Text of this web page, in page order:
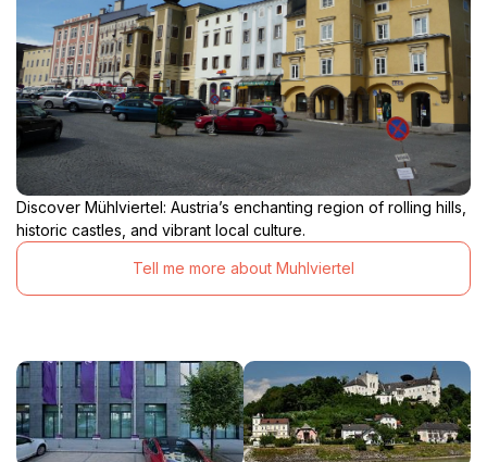
Discover Mühlviertel: Austria’s enchanting region of rolling hills,
historic castles, and vibrant local culture.
Tell me more about Muhlviertel